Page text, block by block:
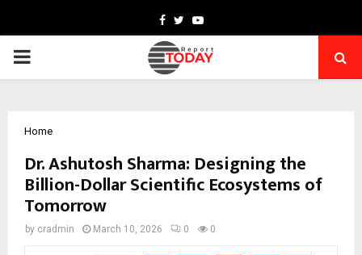
Facebook
TwitterYoutube
PRIMARY
Home
Dr. Ashutosh Sharma: Designing the
Billion-Dollar Scientific Ecosystems of
Tomorrow
by cradmin March 10, 2026 0 0